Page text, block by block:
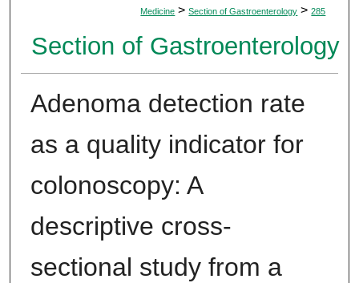
Medicine > Section of Gastroenterology > 285
Section of Gastroenterology
Adenoma detection rate
as a quality indicator for
colonoscopy: A
descriptive cross-
sectional study from a